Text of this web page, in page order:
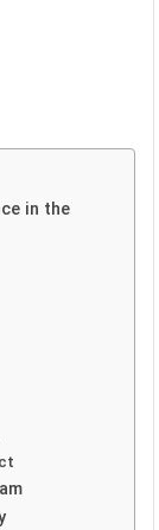
in the